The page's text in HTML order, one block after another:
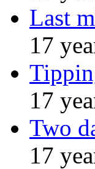
Last
17
17
Two
17